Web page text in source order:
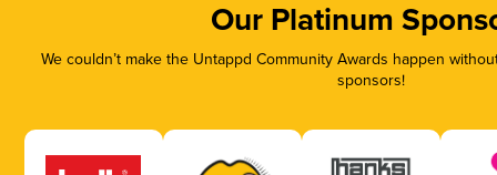
Our Platinum
We couldn’t make the Untappd Community Awards happen
sponsors!